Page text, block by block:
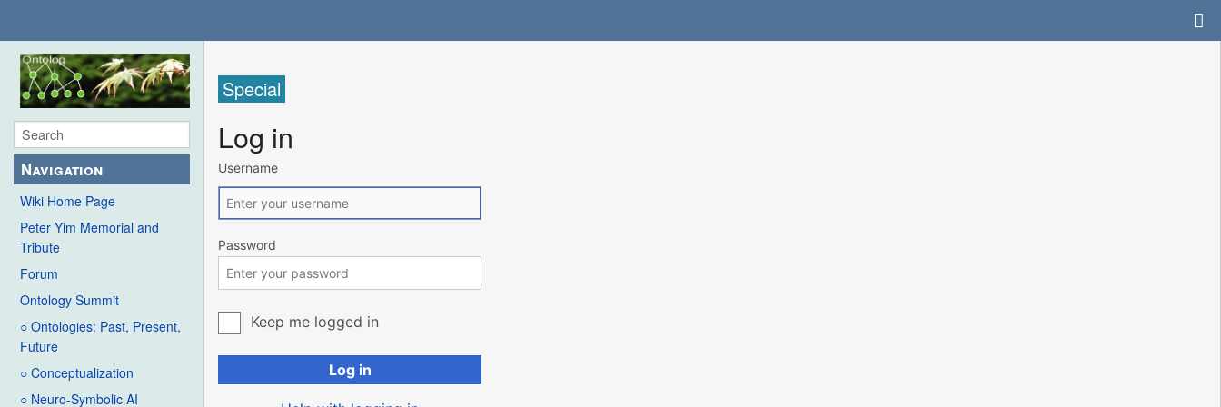
Navigation
Wiki Home Page
Peter Yim Memorial and
Tribute
Forum
Ontology Summit
○ Ontologies: Past, Present,
Future
○ Conceptualization
○ Neuro-Symbolic AI
Special
Log in
Username
Password
Keep me logged in
Log in